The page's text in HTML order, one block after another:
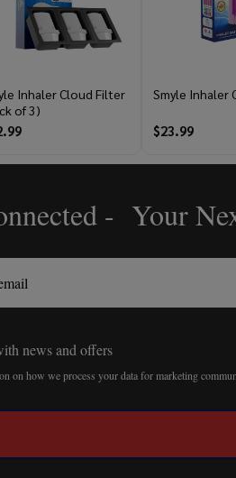
Inhaler Cloud Filter
of 3)
Smyle Inhaler
$23.99
- Your
news and offers
on how we process your data for marketing